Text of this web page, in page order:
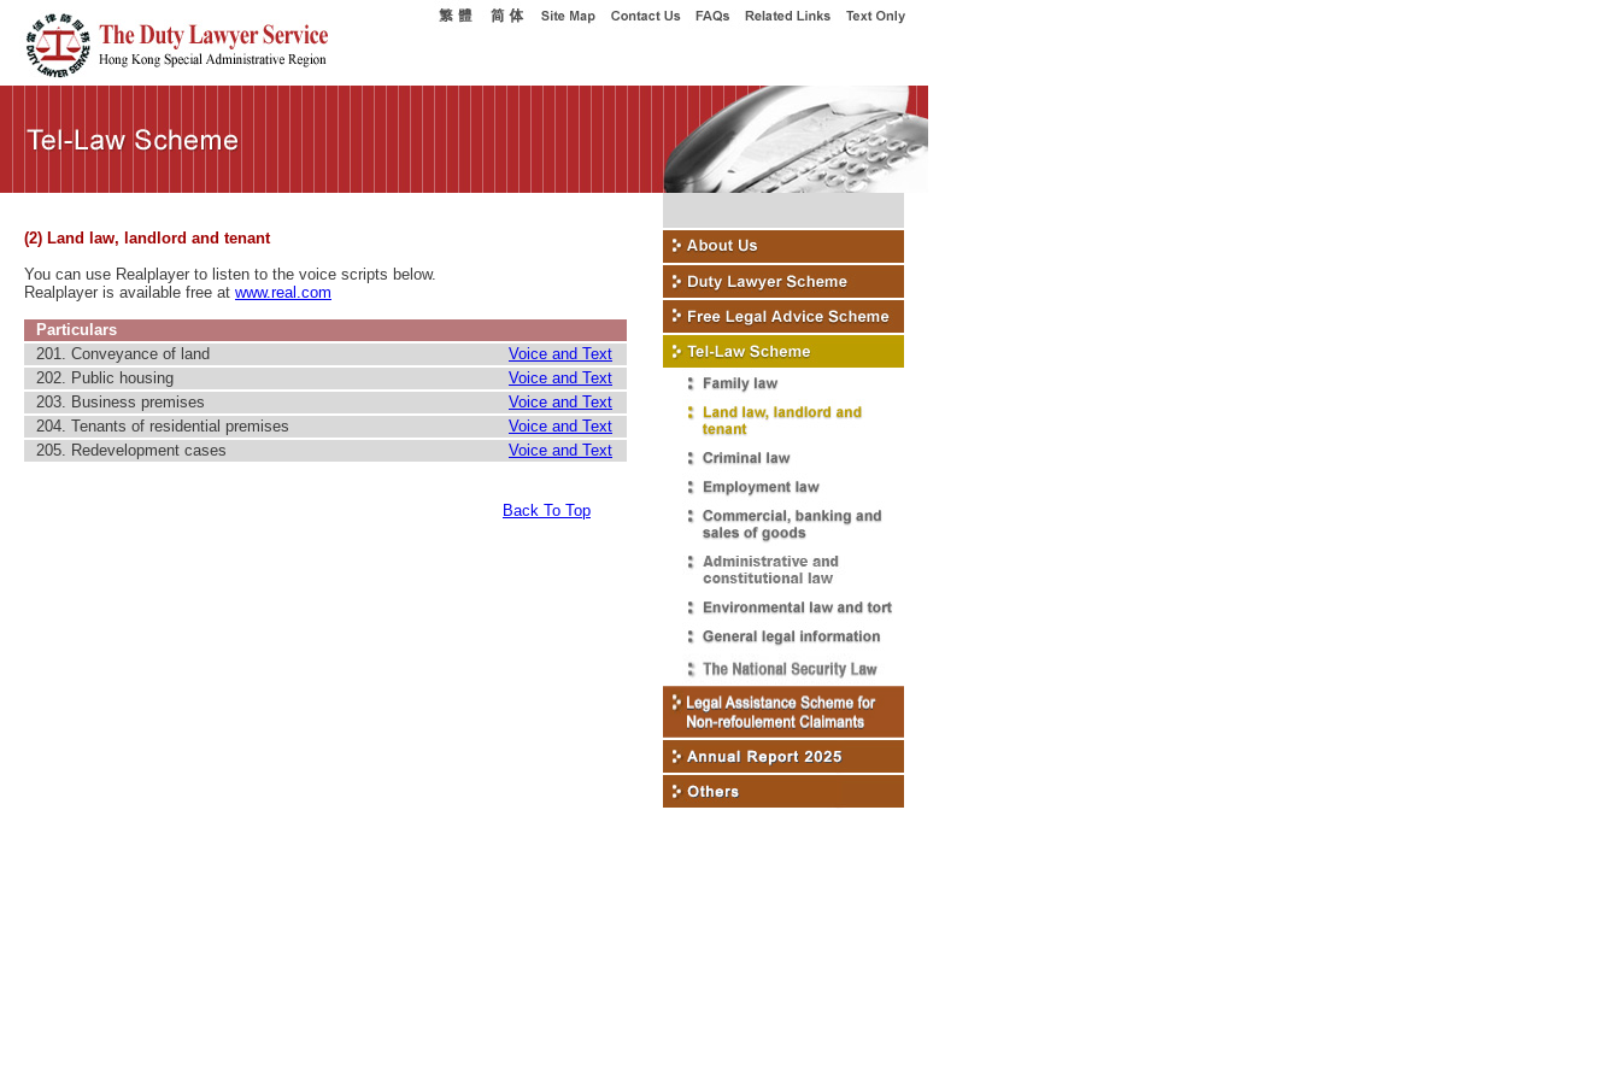
(2) Land law, landlord and tenant
You can use Realplayer to listen to the voice scripts below.
Realplayer is available free at www.real.com
Particulars
201. Conveyance of land
Voice and Text
202. Public housing
Voice and Text
203. Business premises
Voice and Text
204. Tenants of residential premises
Voice and Text
205. Redevelopment cases
Voice and Text
Back To Top